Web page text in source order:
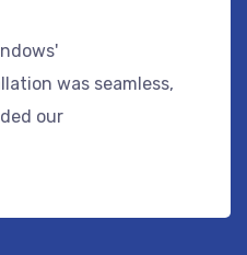
provided top-notch service
Our home feels
stylish."